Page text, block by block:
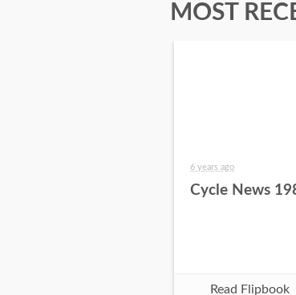
MOST
6 years ago
Cycle News
Read Flipbook